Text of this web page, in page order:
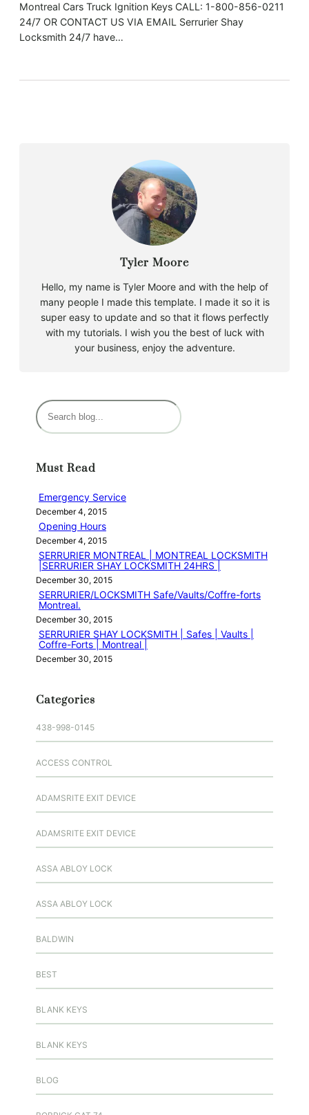
Montreal Cars Truck Ignition Keys CALL: 1-800-856-0211
24/7 OR CONTACT US VIA EMAIL Serrurier Shay
Locksmith 24/7 have…
Tyler Moore
Hello, my name is Tyler Moore and with the help of
many people I made this template. I made it so it is
super easy to update and so that it flows perfectly
with my tutorials. I wish you the best of luck with
your business, enjoy the adventure.
S
e
c
Must Read
Emergency Service
December 4, 2015
Opening Hours
December 4, 2015
SERRURIER MONTREAL | MONTREAL LOCKSMITH
|SERRURIER SHAY LOCKSMITH 24HRS |
December 30, 2015
SERRURIER/LOCKSMITH Safe/Vaults/Coffre-forts
Montreal.
December 30, 2015
SERRURIER SHAY LOCKSMITH | Safes | Vaults |
Coffre-Forts | Montreal |
December 30, 2015
Categories
438-998-0145
ACCESS CONTROL
ADAMSRITE EXIT DEVICE
ADAMSRITE EXIT DEVICE
ASSA ABLOY LOCK
ASSA ABLOY LOCK
BALDWIN
BEST
BLANK KEYS
BLANK KEYS
BLOG